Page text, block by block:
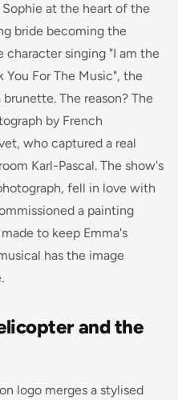
at the heart of the
bride becoming the
character singing "I am the
You For The Music", the
The reason? The
by French
who captured a real
Karl-Pascal. The show's
fell in love with
a painting
to keep Emma's
has the image
and the
logo merges a stylised